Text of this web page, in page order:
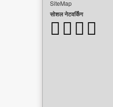
SiteMap
सोशल नेटवर्किंग